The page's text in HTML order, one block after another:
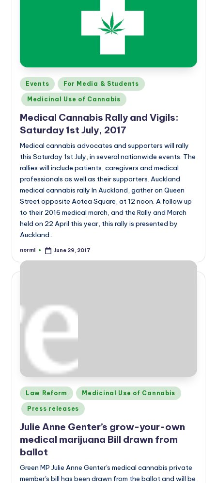
Posted
in
Events For Media & Students
Medicinal Use of Cannabis
Medical Cannabis Rally and Vigils:
Saturday 1st July, 2017
Medical cannabis advocates and supporters will rally
this Saturday 1st July, in several nationwide events. The
rallies will include patients, caregivers and medical
professionals as well as their supporters. Auckland
medical cannabis rally In Auckland, gather on Queen
Street opposite Aotea Square, at 12 noon. A follow up
to their 2016 medical march, and the Rally and March
held on 22 April this year, this rally is presented by
Auckland…
Posted
norml June 29, 2017
Posted
in
Law Reform Medicinal Use of Cannabis
Press releases
Julie Anne Genter’s grow-your-own
medical marijuana Bill drawn from
ballot
Green MP Julie Anne Genter's medical cannabis private
member's bill has been drawn from the ballot and will be